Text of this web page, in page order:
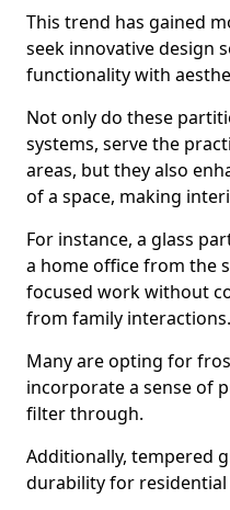
This trend has gained
seek innovative design
functionality with
Not only do these
systems, serve the
areas, but they also
of a space, making
For instance, a glass
a home office from the
focused work without
from family interactions.
Many are opting for
incorporate a sense of
filter through.
Additionally, tempered
durability for residential